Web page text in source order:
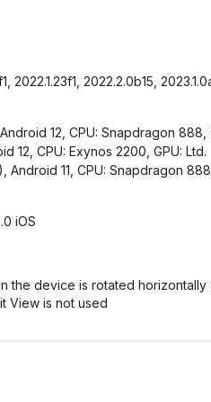
2022.1.23f1, 2022.2.0b15,
12, CPU: Snapdragon
12, CPU: Exynos 2200, GPU: Ltd.
Android 11, CPU: Snapdragon
iOS
the device is rotated horizontally
View is not used